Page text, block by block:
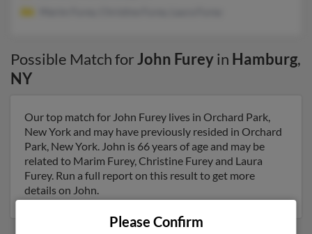
Possible Match forJohn Fureyin Hamburg,
NY
Our top match for John Furey lives in Orchard Park,
New York and may have previously resided in Orchard
Park, New York. John is 66 years of age and may be
related to Marim Furey, Christine Furey and Laura
Furey. Run a full report on this result to get more
details on John.
Please Confirm